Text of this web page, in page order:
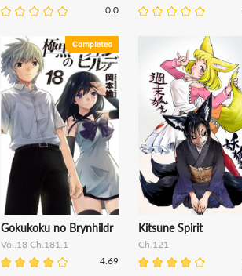
0.0
Gokukoku no Brynhildr
Vol.18 Ch.181.1
4.69
Kitsune Spirit
Ch.121